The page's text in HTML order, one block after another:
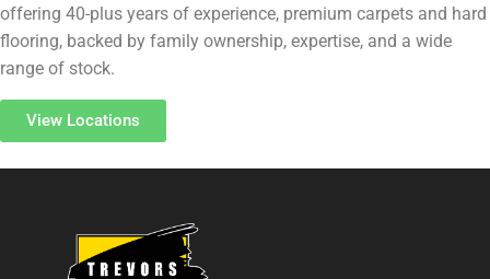
offering 40-plus years of experience, premium carpets and hard
flooring, backed by family ownership, expertise, and a wide
range of stock.
View Locations